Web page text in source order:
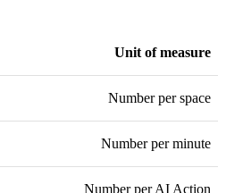
Unit of measure
Number per space
Number per minute
Number per AI Action